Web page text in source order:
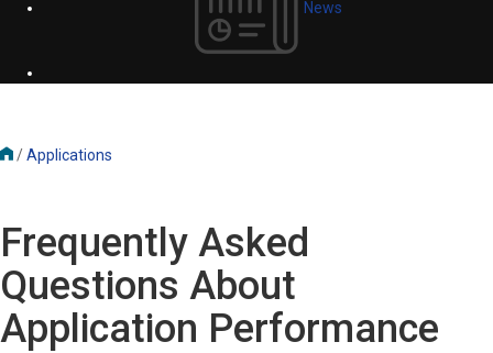
News
/Applications
Frequently Asked
Questions About
Application Performance